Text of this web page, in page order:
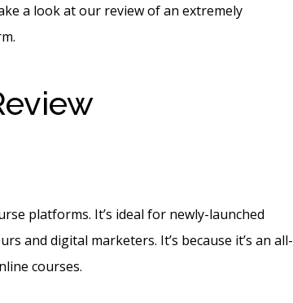
a look at our review of an extremely
platforms. It’s ideal for newly-launched
and digital marketers. It’s because it’s an all-
courses.